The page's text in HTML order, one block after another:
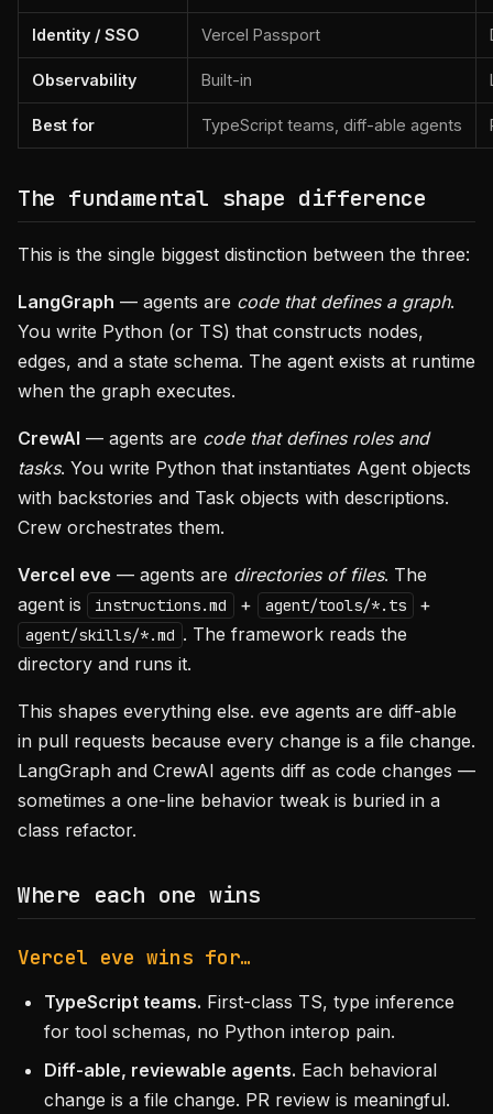
Identity / SSO Vercel Passport
Observability Built-in
Best for TypeScript teams, diff-able agents
The fundamental shape difference
This is the single biggest distinction between the three:
LangGraph — agents are code that defines a graph.
You write Python (or TS) that constructs nodes,
edges, and a state schema. The agent exists at runtime
when the graph executes.
CrewAI — agents are code that defines roles and
tasks. You write Python that instantiates Agent objects
with backstories and Task objects with descriptions.
Crew orchestrates them.
Vercel eve — agents are directories of files. The
agent is
instructions.md + agent/tools/*.ts +
agent/skills/*.md . The framework reads the
directory and runs it.
This shapes everything else. eve agents are diff-able
in pull requests because every change is a file change.
LangGraph and CrewAI agents diff as code changes —
sometimes a one-line behavior tweak is buried in a
class refactor.
Where each one wins
Vercel eve wins for…
TypeScript teams. First-class TS, type inference
for tool schemas, no Python interop pain.
Diff-able, reviewable agents. Each behavioral
change is a file change. PR review is meaningful.